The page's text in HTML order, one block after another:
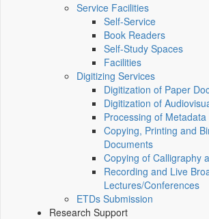
Service Facilities
Self-Service
Book Readers
Self-Study Spaces
Facilities
Digitizing Services
Digitization of Paper
Digitization of
Processing of Metadata
Copying, Printing and
Documents
Copying of Calligraphy
Recording and Live
Lectures/Conferences
ETDs Submission
Research Support